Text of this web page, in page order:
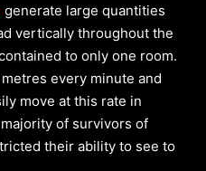
generate large quantities
vertically throughout the
to only one room.
every minute and
move at this rate in
of survivors of
their ability to see to